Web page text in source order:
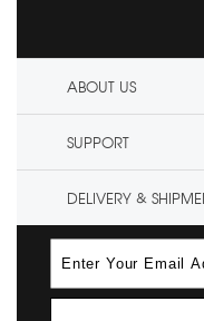
ABOUT US
SUPPORT
DELIVERY &